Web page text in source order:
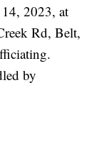
2023, at
Rd, Belt,
by